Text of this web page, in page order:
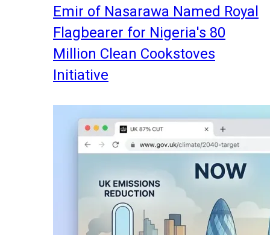
Emir of Nasarawa Named Royal
Flagbearer for Nigeria's 80
Million Clean Cookstoves
Initiative